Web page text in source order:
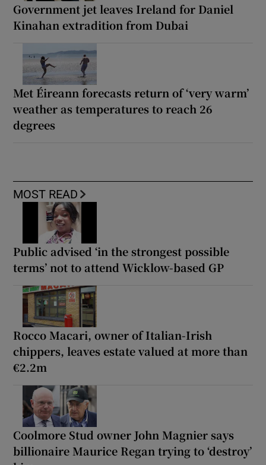
Government jet leaves Ireland for Daniel
Kinahan extradition from Dubai
Met Éireann forecasts return of ‘very warm’
weather as temperatures to reach 26
degrees
MOST READ
Public advised ‘in the strongest possible
terms’ not to attend Wicklow-based GP
Rocco Macari, owner of Italian-Irish
chippers, leaves estate valued at more than
€2.2m
Coolmore Stud owner John Magnier says
billionaire Maurice Regan trying to ‘destroy’